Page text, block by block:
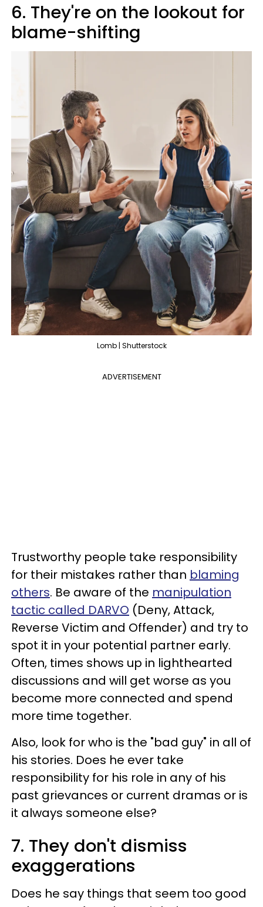
6. They're on the lookout for
blame-shifting
Lomb | Shutterstock
ADVERTISEMENT
Trustworthy people take responsibility
for their mistakes rather than blaming
others. Be aware of the manipulation
tactic called DARVO (Deny, Attack,
Reverse Victim and Offender) and try to
spot it in your potential partner early.
Often, times shows up in lighthearted
discussions and will get worse as you
become more connected and spend
more time together.
Also, look for who is the "bad guy" in all of
his stories. Does he ever take
responsibility for his role in any of his
past grievances or current dramas or is
it always someone else?
7. They don't dismiss
exaggerations
Does he say things that seem too good